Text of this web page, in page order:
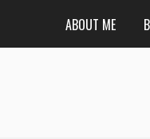
ABOUT ME